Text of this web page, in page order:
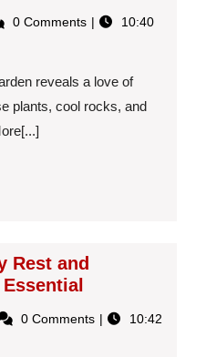
0 Comments
10:40
reveals a love of
plants, cool rocks, and
Rest and
0 Comments
10:42